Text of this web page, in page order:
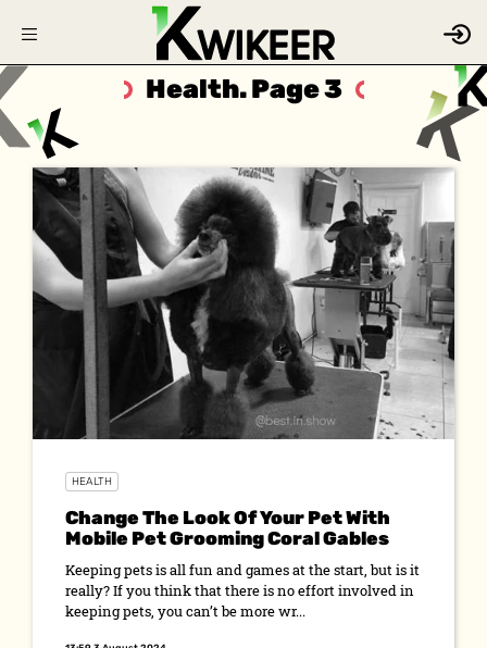
Health. Page 3
HEALTH
Change The Look Of Your Pet With
Mobile Pet Grooming Coral Gables
Keeping pets is all fun and games at the start, but is it
really? If you think that there is no effort involved in
keeping pets, you can’t be more wr...